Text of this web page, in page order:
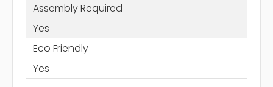
Assembly Required
Yes
Eco Friendly
Yes